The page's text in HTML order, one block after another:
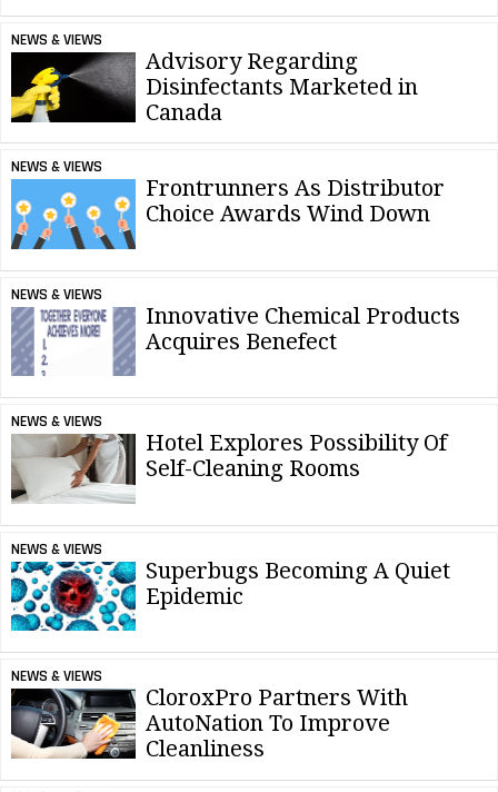
NEWS & VIEWS
Advisory Regarding
Disinfectants Marketed in
Canada
NEWS & VIEWS
Frontrunners As Distributor
Choice Awards Wind Down
NEWS & VIEWS
Innovative Chemical Products
Acquires Benefect
NEWS & VIEWS
Hotel Explores Possibility Of
Self-Cleaning Rooms
NEWS & VIEWS
Superbugs Becoming A Quiet
Epidemic
NEWS & VIEWS
CloroxPro Partners With
AutoNation To Improve
Cleanliness